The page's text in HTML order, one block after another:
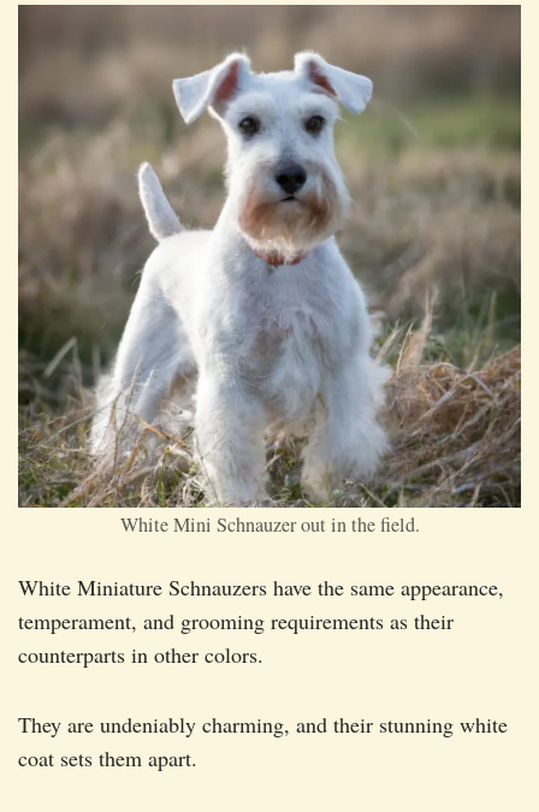
White Mini Schnauzer out in the field.
White Miniature Schnauzers have the same appearance,
temperament, and grooming requirements as their
counterparts in other colors.
They are undeniably charming, and their stunning white
coat sets them apart.